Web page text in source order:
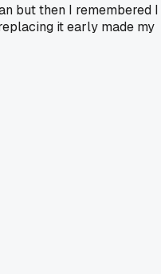
but then I remembered I
it early made my